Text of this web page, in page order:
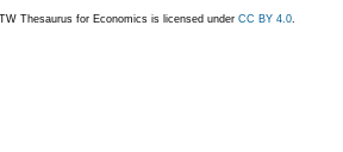
Thesaurus for Economics is licensed under CC BY 4.0